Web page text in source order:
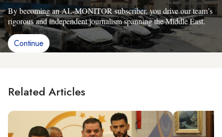
By becoming an AL-MONITOR subscriber, you drive our team’s
rigorous and independent journalism spanning the Middle East.
Continue
Related Articles